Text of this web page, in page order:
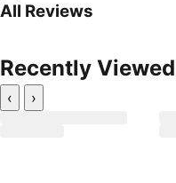
All Reviews
Recently Viewed
‹ ›